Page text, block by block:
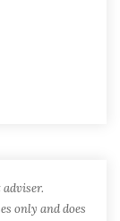
only and does